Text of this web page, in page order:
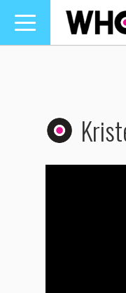
Toggle
navigation